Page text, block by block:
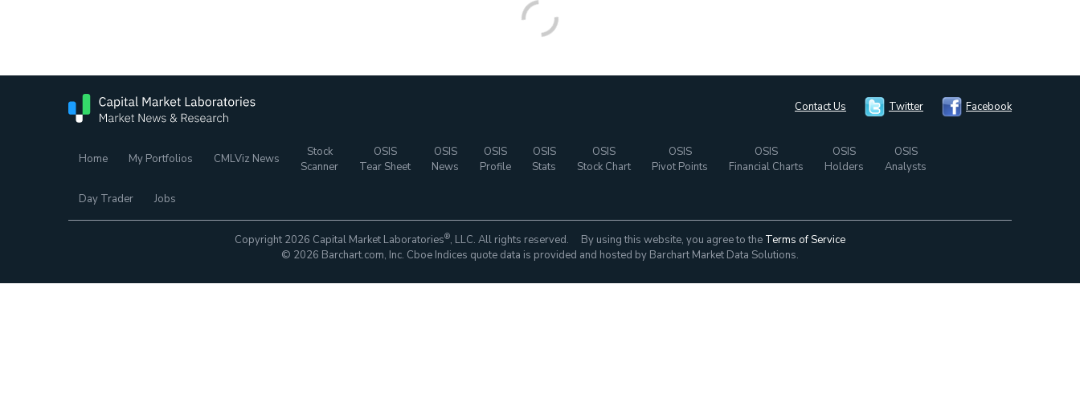
Contact Us Twitter Facebook
Home My Portfolios CMLViz News
Stock
Scanner
OSIS
Tear Sheet
OSIS
News
OSIS
Profile
OSIS
Stats
OSIS
Stock Chart
OSIS
Pivot Points
OSIS
Financial Charts
OSIS
Holders
OSIS
Analysts
Day Trader Jobs
Copyright 2026 Capital Market Laboratories®, LLC. All rights reserved. By using this website, you agree to the Terms of Service
© 2026 Barchart.com, Inc. Cboe Indices quote data is provided and hosted by Barchart Market Data Solutions.